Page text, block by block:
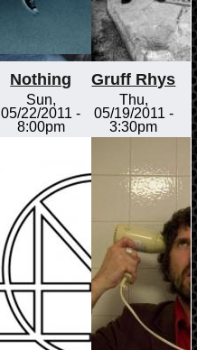
Nothing
Sun,
05/22/2011 -
8:00pm
Gruff Rhys
Thu,
05/19/2011 -
3:30pm